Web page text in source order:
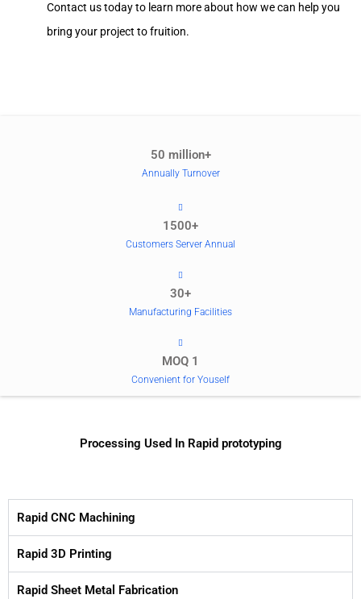
Contact us today to learn more about how we can help you
bring your project to fruition.
50 million+
Annually Turnover
1500+
Customers Server Annual
30+
Manufacturing Facilities
MOQ 1
Convenient for Youself
Processing Used In Rapid prototyping
Rapid CNC Machining
Rapid 3D Printing
Rapid Sheet Metal Fabrication